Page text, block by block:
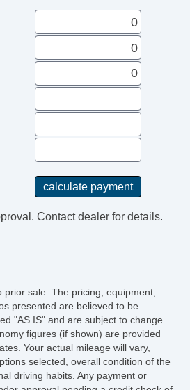
Contact dealer for details.
prior sale. The pricing, equipment,
presented are believed to be
"AS IS" and are subject to change
figures (if shown) are provided
Your actual mileage will vary,
selected, overall condition of the
driving habits. Any payment or